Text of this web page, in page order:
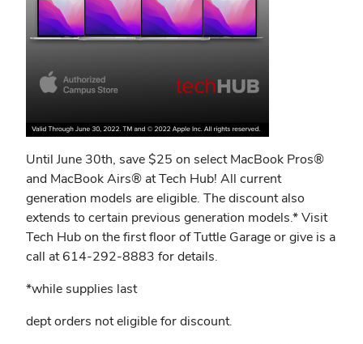
Until June 30th, save $25 on select MacBook Pros®
and MacBook Airs® at Tech Hub! All current
generation models are eligible. The discount also
extends to certain previous generation models.* Visit
Tech Hub on the first floor of Tuttle Garage or give is a
call at 614-292-8883 for details.
*while supplies last
dept orders not eligible for discount.